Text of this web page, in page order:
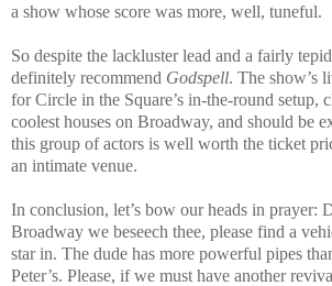
a show whose score was more, well, tuneful.
So despite the lackluster lead and a fairly
definitely recommend Godspell. The show’s
for Circle in the Square’s in-the-round setup,
coolest houses on Broadway, and should be
this group of actors is well worth the ticket
an intimate venue.
In conclusion, let’s bow our heads in prayer:
Broadway we beseech thee, please find a
star in. The dude has more powerful pipes
Peter’s. Please, if we must have another